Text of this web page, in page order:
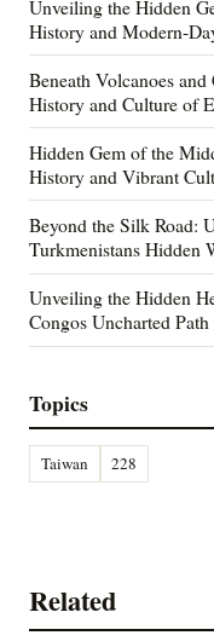
Unveiling the Hidden
History and Modern-
Beneath Volcanoes
History and Culture of
Hidden Gem of the
History and Vibrant
Beyond the Silk Road:
Turkmenistans Hidden
Unveiling the Hidden
Congos Uncharted
Topics
Taiwan 228
Related